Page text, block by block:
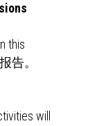
this
告。
will